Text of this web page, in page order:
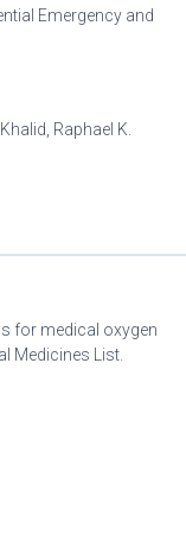
Emergency and
Raphael K.
for medical oxygen
Medicines List.